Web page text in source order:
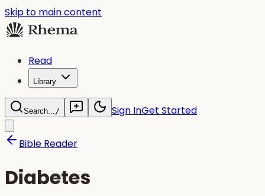
Skip to main content
Read
Library
Search.../ Sign InGet Started
Bible Reader
Diabetes